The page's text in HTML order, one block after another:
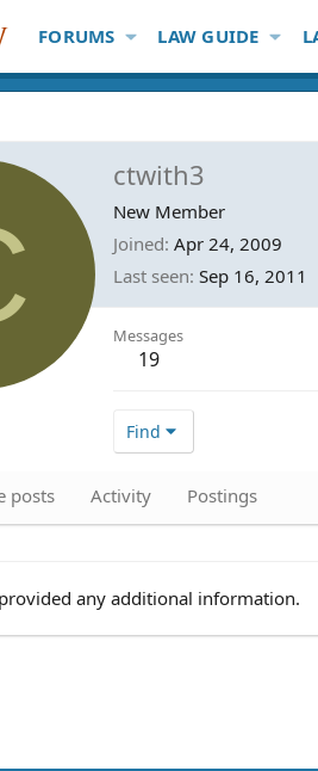
FORUMS LAW GUIDE
ctwith3
New Member
Joined Apr 24, 2009
Last seen Sep 16, 2011
Messages
19
Find
posts Activity Postings
any additional information.